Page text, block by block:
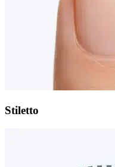
Stiletto